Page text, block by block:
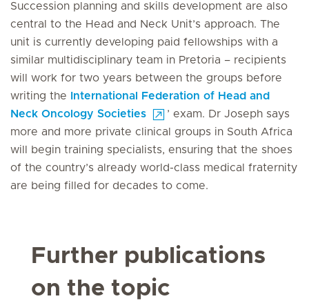
Succession planning and skills development are also
central to the Head and Neck Unit’s approach. The
unit is currently developing paid fellowships with a
similar multidisciplinary team in Pretoria – recipients
will work for two years between the groups before
writing the
International Federation of Head and
Neck Oncology Societies
’ exam. Dr Joseph says
more and more private clinical groups in South Africa
will begin training specialists, ensuring that the shoes
of the country’s already world-class medical fraternity
are being filled for decades to come.
Further publications
on the topic